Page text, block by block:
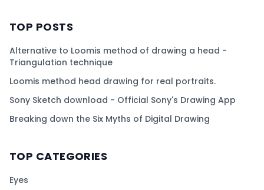
TOP POSTS
Alternative to Loomis method of drawing a head -
Triangulation technique
Loomis method head drawing for real portraits.
Sony Sketch download - Official Sony's Drawing App
Breaking down the Six Myths of Digital Drawing
TOP CATEGORIES
Eyes